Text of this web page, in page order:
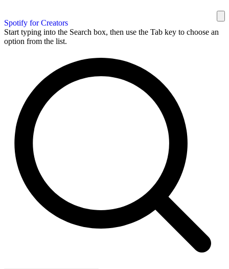
Spotify for Creators
Start typing into the Search box, then use the Tab key to choose an
option from the list.